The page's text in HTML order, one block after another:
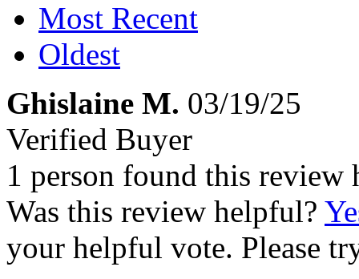
Most Recent
Oldest
Ghislaine M. 03/19/25
Verified Buyer
1 person found this review
Was this review helpful?
your helpful vote. Please